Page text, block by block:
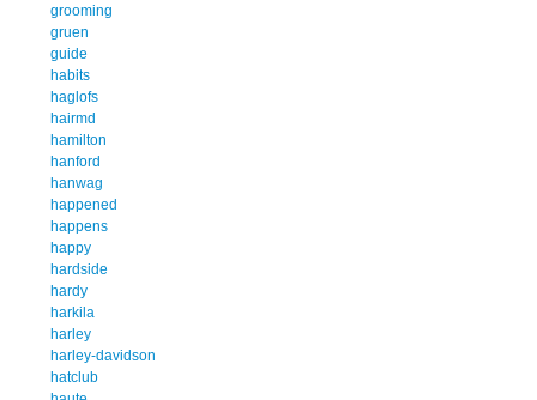
grooming
gruen
guide
habits
haglofs
hairmd
hamilton
hanford
hanwag
happened
happens
happy
hardside
hardy
harkila
harley
harley-davidson
hatclub